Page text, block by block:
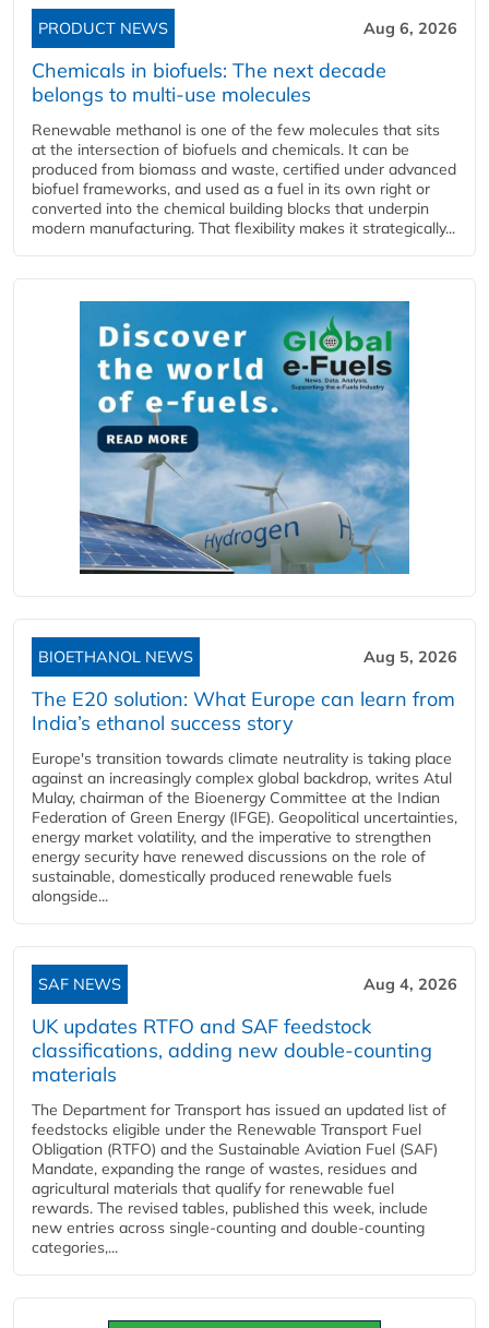
PRODUCT NEWS Aug 6, 2026
Chemicals in biofuels: The next decade
belongs to multi-use molecules
Renewable methanol is one of the few molecules that sits
at the intersection of biofuels and chemicals. It can be
produced from biomass and waste, certified under advanced
biofuel frameworks, and used as a fuel in its own right or
converted into the chemical building blocks that underpin
modern manufacturing. That flexibility makes it strategically...
BIOETHANOL NEWS Aug 5, 2026
The E20 solution: What Europe can learn from
India’s ethanol success story
Europe's transition towards climate neutrality is taking place
against an increasingly complex global backdrop, writes Atul
Mulay, chairman of the Bioenergy Committee at the Indian
Federation of Green Energy (IFGE). Geopolitical uncertainties,
energy market volatility, and the imperative to strengthen
energy security have renewed discussions on the role of
sustainable, domestically produced renewable fuels
alongside...
SAF NEWS Aug 4, 2026
UK updates RTFO and SAF feedstock
classifications, adding new double‑counting
materials
The Department for Transport has issued an updated list of
feedstocks eligible under the Renewable Transport Fuel
Obligation (RTFO) and the Sustainable Aviation Fuel (SAF)
Mandate, expanding the range of wastes, residues and
agricultural materials that qualify for renewable fuel
rewards. The revised tables, published this week, include
new entries across single‑counting and double‑counting
categories,...